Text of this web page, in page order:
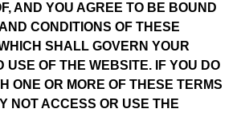
AND YOU AGREE TO BE BOUND
CONDITIONS OF THESE
SHALL GOVERN YOUR
USE OF THE WEBSITE. IF YOU DO
ONE OR MORE OF THESE TERMS
NOT ACCESS OR USE THE